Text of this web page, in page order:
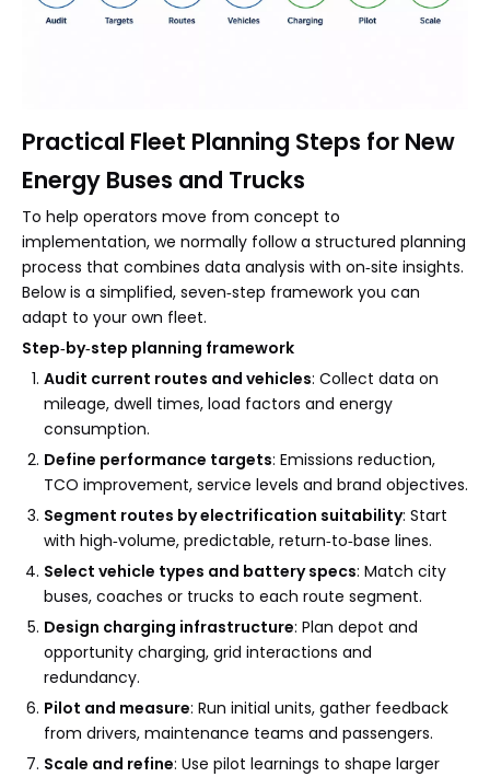
Practical Fleet Planning Steps for New
Energy Buses and Trucks
To help operators move from concept to
implementation, we normally follow a structured planning
process that combines data analysis with on‑site insights.
Below is a simplified, seven‑step framework you can
adapt to your own fleet.
Step‑by‑step planning framework
Audit current routes and vehicles: Collect data on
mileage, dwell times, load factors and energy
consumption.
Define performance targets: Emissions reduction,
TCO improvement, service levels and brand objectives.
Segment routes by electrification suitability: Start
with high‑volume, predictable, return‑to‑base lines.
Select vehicle types and battery specs: Match city
buses, coaches or trucks to each route segment.
Design charging infrastructure: Plan depot and
opportunity charging, grid interactions and
redundancy.
Pilot and measure: Run initial units, gather feedback
from drivers, maintenance teams and passengers.
Scale and refine: Use pilot learnings to shape larger